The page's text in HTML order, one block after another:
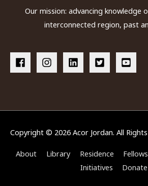
Our mission: advancing knowledge
interconnected region, past
Copyright © 2026 Acor Jordan. All
About Library Residence
Initiatives
Donate